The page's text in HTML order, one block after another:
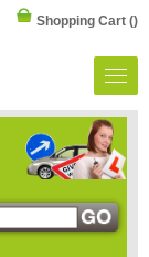
Shopping Cart ()